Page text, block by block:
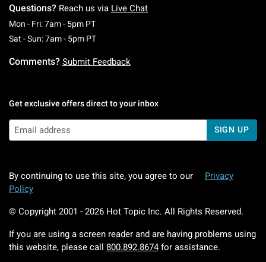
Questions? Reach us via Live Chat
Mon - Fri: 7am - 5pm PTMonday To Friday: 7 AM To 5 PM Pacific Time
Sat - Sun: 7am - 5pm PTSaturday To Sunday: 7 AM To 5 PM Pacific
Comments? Submit Feedback
Get exclusive offers direct to your inbox
SIGN UP
By continuing to use this site, you agree to our
Privacy
Policy
© Copyright 2001 - 2026 Hot Topic Inc. All Rights Reserved.
If you are using a screen reader and are having problems using
this website, please call 800.892.8674 for assistance.